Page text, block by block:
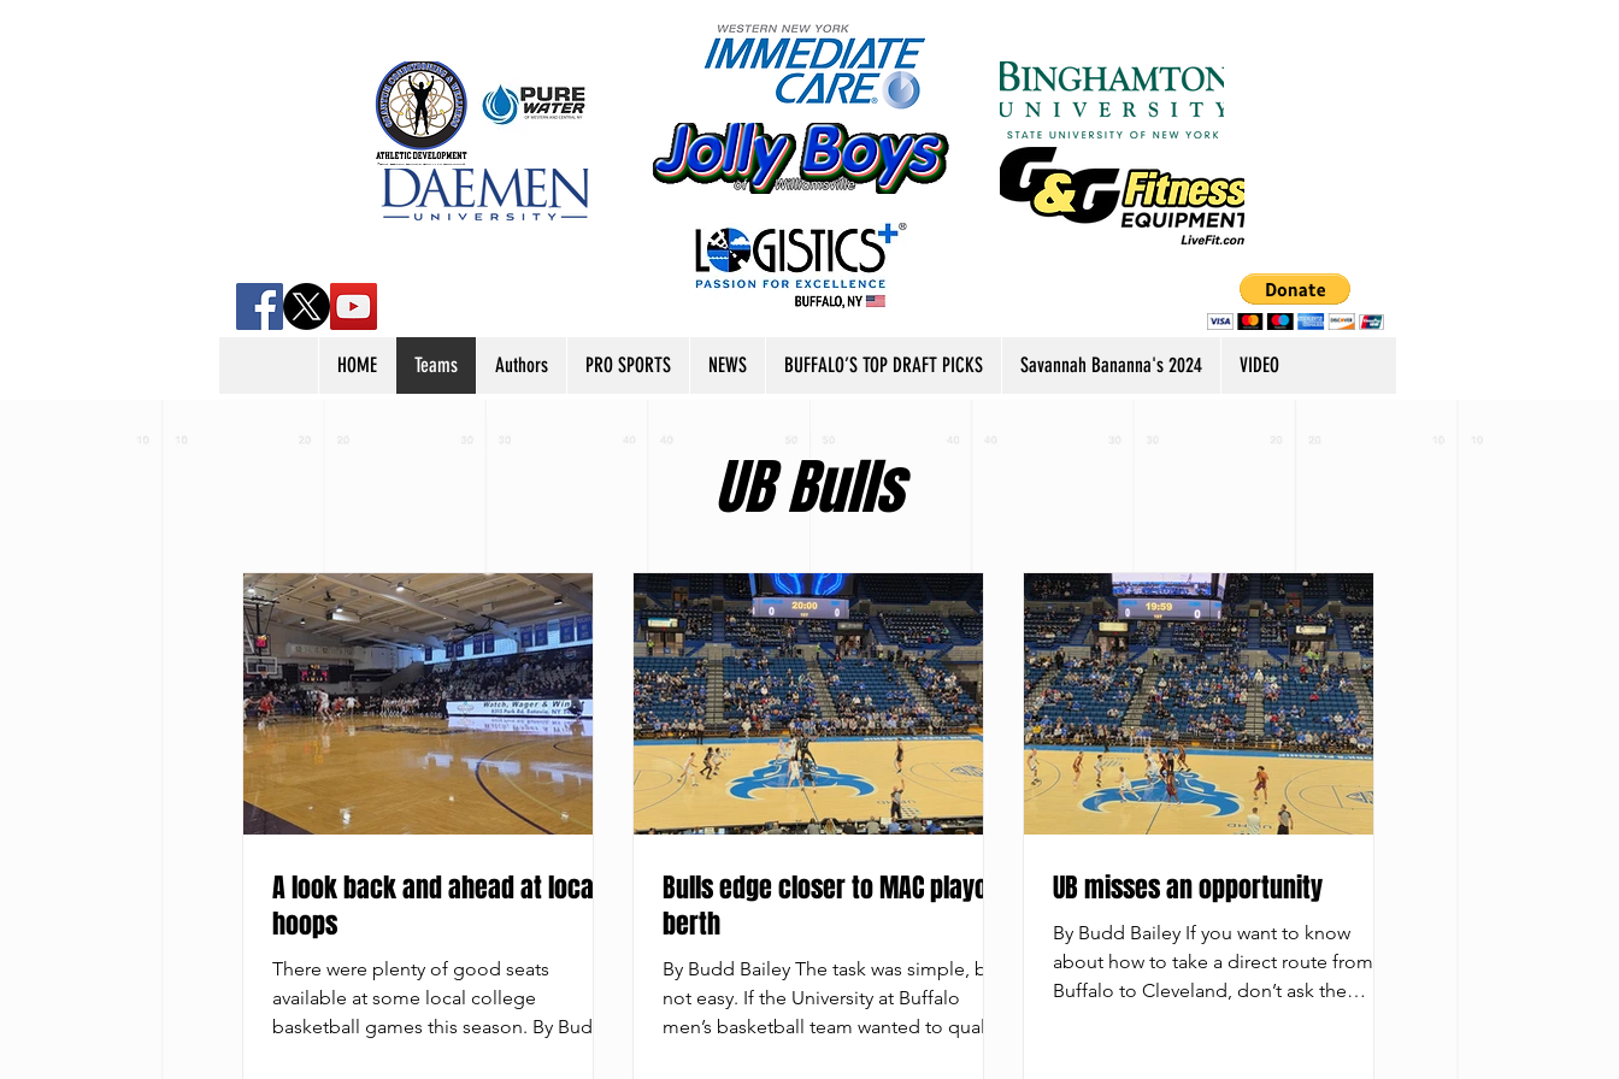
HOME Teams Authors PRO SPORTS NEWS BUFFALO’S TOP DRAFT PICKS Savannah Bananna's 2024 VIDEO
UB Bulls
A look back and ahead at local
hoops
There were plenty of good seats
available at some local college
basketball games this season. By Budd
Bulls edge closer to MAC playoff
berth
By Budd Bailey The task was simple, but
not easy. If the University at Buffalo
men’s basketball team wanted to qualify
UB misses an opportunity
By Budd Bailey If you want to know
about how to take a direct route from
Buffalo to Cleveland, don’t ask the